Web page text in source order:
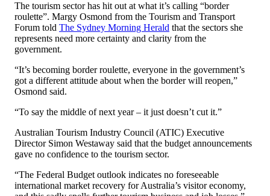
The tourism sector has hit out at what it’s calling “border
roulette”. Margy Osmond from the Tourism and Transport
Forum told The Sydney Morning Herald that the sectors she
represents need more certainty and clarity from the
government.
“It’s becoming border roulette, everyone in the government’s
got a different attitude about when the border will reopen,”
Osmond said.
“To say the middle of next year – it just doesn’t cut it.”
Australian Tourism Industry Council (ATIC) Executive
Director Simon Westaway said that the budget announcements
gave no confidence to the tourism sector.
“The Federal Budget outlook indicates no foreseeable
international market recovery for Australia’s visitor economy,